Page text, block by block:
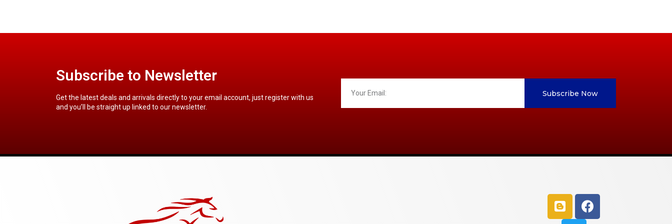
Subscribe to Newsletter
Get the latest deals and arrivals directly to your email account, just register with us
and you’ll be straight up linked to our newsletter.
Subscribe Now